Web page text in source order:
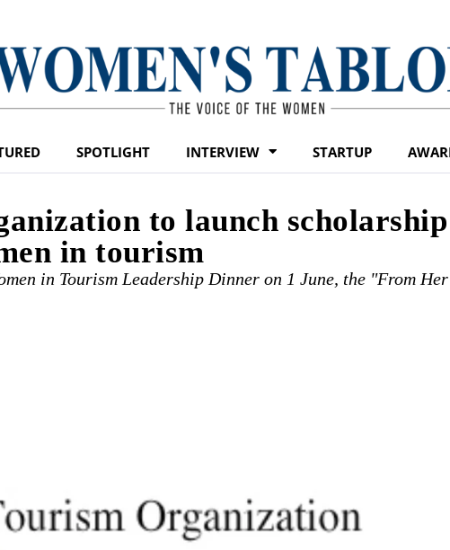
SPOTLIGHT INTERVIEW STARTUP
to launch scholarship
in tourism
in Tourism Leadership Dinner on 1 June, the "From